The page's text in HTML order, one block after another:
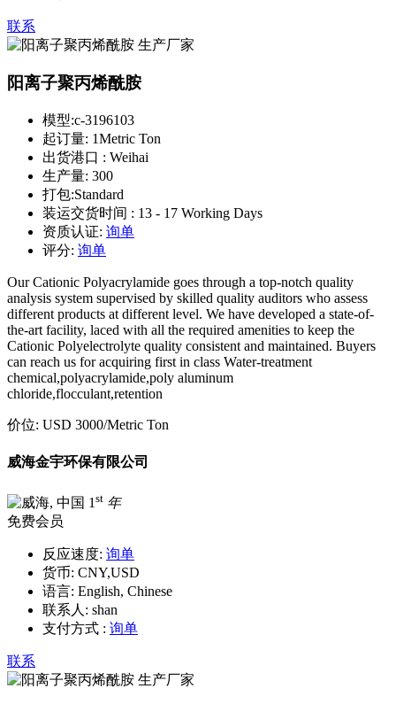
联系
阳离子聚丙烯酰胺
模型:c-3196103
起订量: 1Metric Ton
出货港口 : Weihai
生产量: 300
打包:Standard
装运交货时间 : 13 - 17 Working Days
资质认证: 询单
评分: 询单
Our Cationic Polyacrylamide goes through a top-notch quality
analysis system supervised by skilled quality auditors who assess
different products at different level. We have developed a state-of-
the-art facility, laced with all the required amenities to keep the
Cationic Polyelectrolyte quality consistent and maintained. Buyers
can reach us for acquiring first in class Water-treatment
chemical,polyacrylamide,poly aluminum
chloride,flocculant,retention
价位: USD 3000/Metric Ton
威海金宇环保有限公司
1 st 年
免费会员
反应速度: 询单
货币: CNY,USD
语言: English, Chinese
联系人: shan
支付方式 : 询单
联系